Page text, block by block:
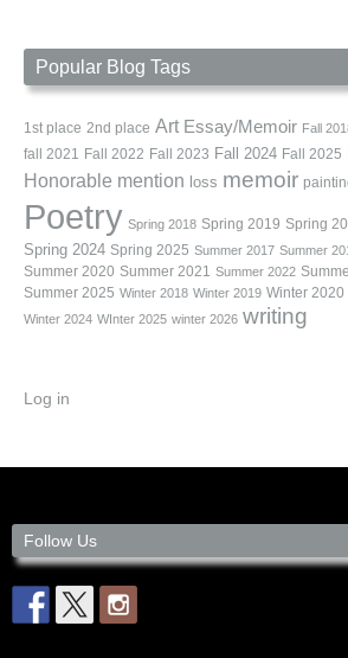
Popular Blog Tags
1st place 2nd place Art Essay/Memoir Fall
fall 2021 Fall 2022 Fall 2023 Fall 2024 Fall 2025
Honorable mention loss memoir
Poetry Spring 2018 Spring 2019 Spring
Spring 2024 Spring 2025 Summer 2017 Summer
Summer 2020 Summer 2021 Summer 2022
Summer 2025 Winter 2018 Winter 2019 Winter 2020
Winter 2024 WInter 2025 winter 2026 writing
Log in
Follow Us